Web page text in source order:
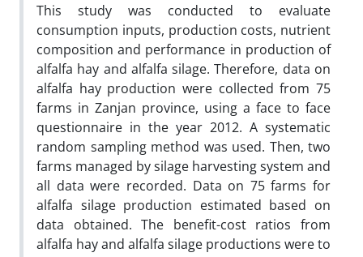
This study was conducted to evaluate
consumption inputs, production costs, nutrient
composition and performance in production of
alfalfa hay and alfalfa silage. Therefore, data on
alfalfa hay production were collected from 75
farms in Zanjan province, using a face to face
questionnaire in the year 2012. A systematic
random sampling method was used. Then, two
farms managed by silage harvesting system and
all data were recorded. Data on 75 farms for
alfalfa silage production estimated based on
data obtained. The benefit-cost ratios from
alfalfa hay and alfalfa silage productions were to